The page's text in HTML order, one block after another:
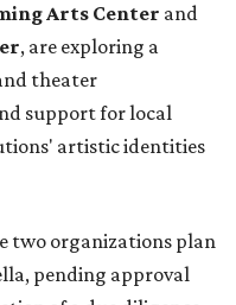
Arts Center and
, are exploring a
theater
support for local
artistic identities
two organizations plan
pending approval